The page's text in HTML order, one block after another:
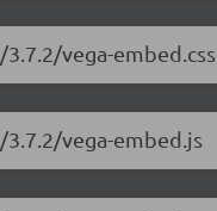
vega-embed.css
vega-embed.js